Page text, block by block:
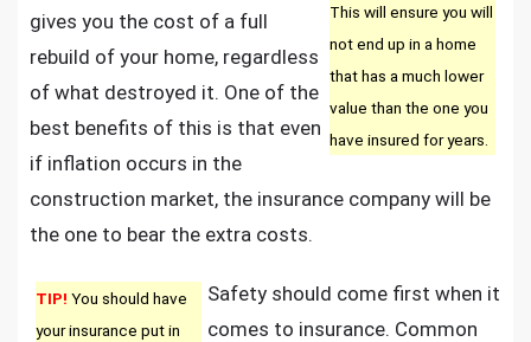
This will ensure you will
not end up in a home
that has a much lower
value than the one you
have insured for years.
gives you the cost of a full
rebuild of your home, regardless
of what destroyed it. One of the
best benefits of this is that even
if inflation occurs in the
construction market, the insurance company will be
the one to bear the extra costs.
TIP! You should have
your insurance put in
Safety should come first when it
comes to insurance. Common